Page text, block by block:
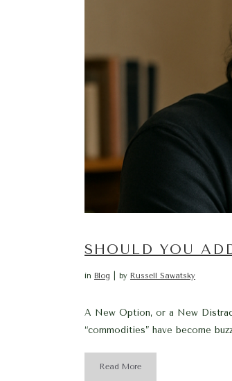
SHOULD YOU
in Blog by Russell Sawatsky
A New Option, or a New
“commodities” have become
Read More